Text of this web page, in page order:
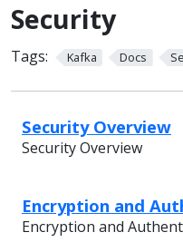
Security
Tags: Kafka Docs
Security Overview
Security Overview
Encryption and
Encryption and